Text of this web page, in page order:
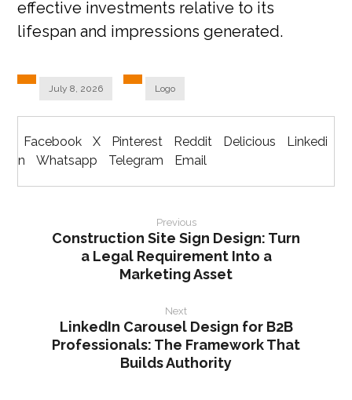
effective investments relative to its
lifespan and impressions generated.
July 8, 2026 Logo
Facebook X Pinterest Reddit Delicious
Linkedi
n
Whatsapp Telegram Email
Previous
Construction Site Sign Design: Turn
a Legal Requirement Into a
Marketing Asset
Next
LinkedIn Carousel Design for B2B
Professionals: The Framework That
Builds Authority